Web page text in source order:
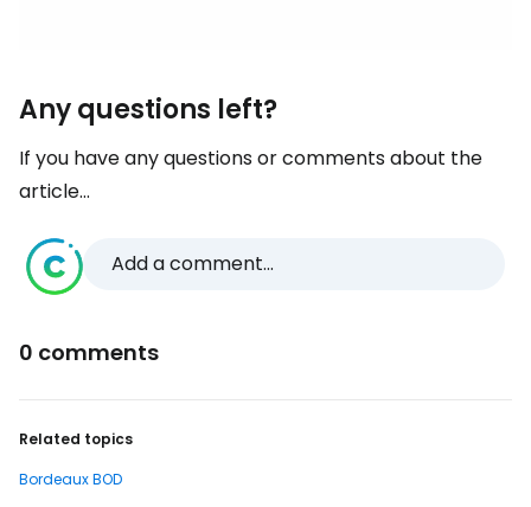
Any questions left?
If you have any questions or comments about the
article...
Add a comment...
0 comments
Related topics
Bordeaux BOD